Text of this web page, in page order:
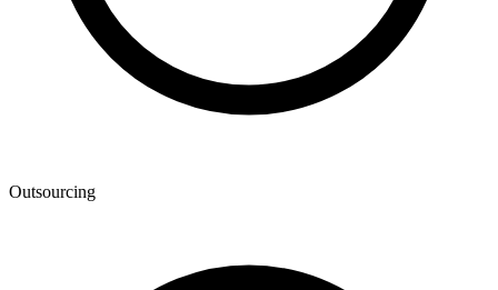
Outsourcing